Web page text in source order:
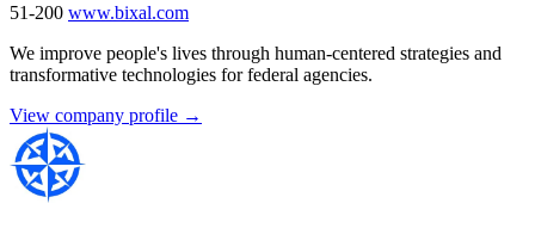
51-200 www.bixal.com
We improve people's lives through human-centered strategies and
transformative technologies for federal agencies.
View company profile →